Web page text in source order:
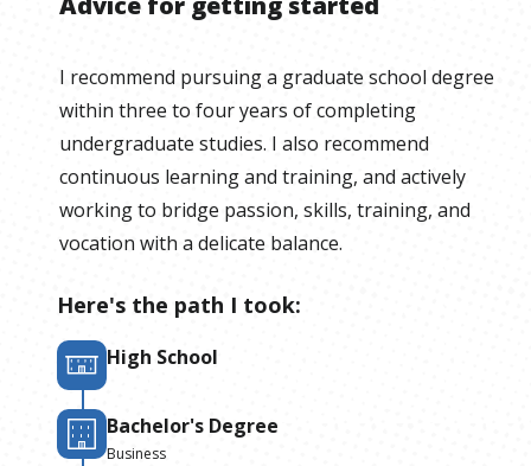
I recommend pursuing a graduate school degree
within three to four years of completing
undergraduate studies. I also recommend
continuous learning and training, and actively
working to bridge passion, skills, training, and
vocation with a delicate balance.
Here's the path I took:
High School
Bachelor's Degree
Business